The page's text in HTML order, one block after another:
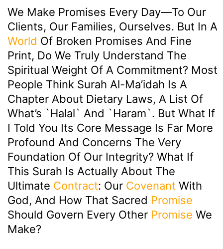
We Make Promises Every Day—To Our
Clients, Our Families, Ourselves. But In A
World Of Broken Promises And Fine
Print, Do We Truly Understand The
Spiritual Weight Of A Commitment? Most
People Think Surah Al-Ma’idah Is A
Chapter About Dietary Laws, A List Of
What’s `halal` And `haram`. But What If
I Told You Its Core Message Is Far More
Profound And Concerns The Very
Foundation Of Our Integrity? What If
This Surah Is Actually About The
Ultimate Contract: Our Covenant With
God, And How That Sacred Promise
Should Govern Every Other Promise We
Make?